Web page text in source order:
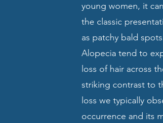
young women, it
the classic
as patchy bald
Alopecia tend to
loss of hair across
striking contrast to
loss we typically
occurrence and its